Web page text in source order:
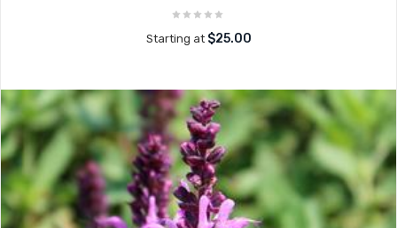
Starting at $25.00